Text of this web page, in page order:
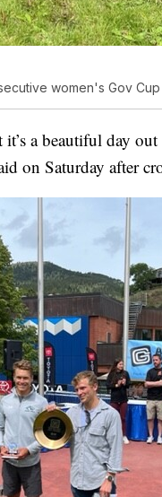
women's Gov
a beautiful day
on Saturday after